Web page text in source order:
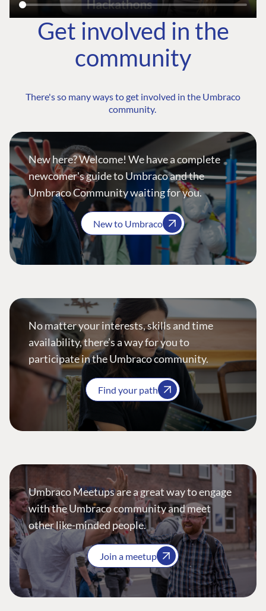
Get involved in the
community
There's so many ways to get involved in the Umbraco
community.
New here? Welcome! We have a complete
newcomer's guide to Umbraco and the
Umbraco Community waiting for you.
New to Umbraco
No matter your interests, skills and time
availability, there’s a way for you to
participate in the Umbraco community.
Find your path
Umbraco Meetups are a great way to engage
with the Umbraco community and meet
other like-minded people.
Join a meetup